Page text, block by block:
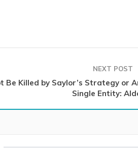
NEXT POST
Be Killed by Saylor’s Strategy or
Single Entity: